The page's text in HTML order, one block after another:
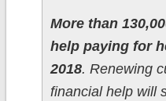
More than
help paying for
2018. Renewing
financial help will